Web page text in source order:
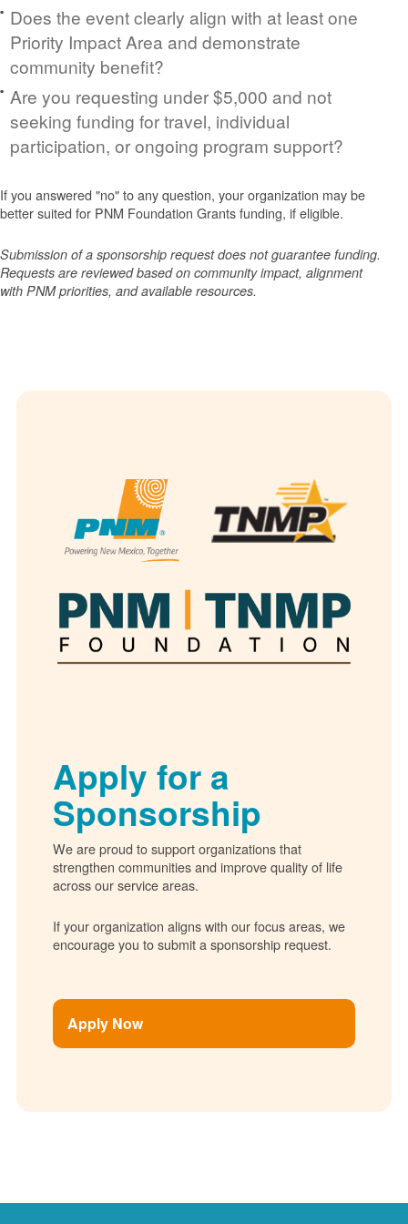
Does the event clearly align with at least one
Priority Impact Area and demonstrate
community benefit?
Are you requesting under $5,000 and not
seeking funding for travel, individual
participation, or ongoing program support?
If you answered "no" to any question, your organization may be
better suited for PNM Foundation Grants funding, if eligible.
Submission of a sponsorship request does not guarantee funding.
Requests are reviewed based on community impact, alignment
with PNM priorities, and available resources.
Apply for a
Sponsorship
We are proud to support organizations that
strengthen communities and improve quality of life
across our service areas.
If your organization aligns with our focus areas, we
encourage you to submit a sponsorship request.
Apply Now